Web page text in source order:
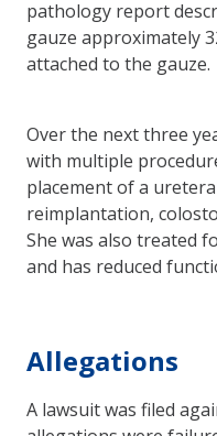
pathology report
gauze approximately
attached to the gauze.
Over the next three
with multiple
placement of a
reimplantation,
She was also treated
and has reduced
Allegations
A lawsuit was filed